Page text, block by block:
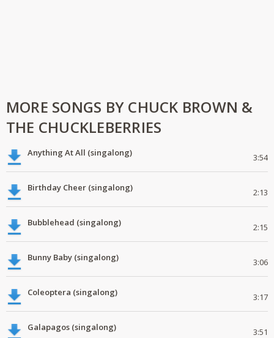
MORE SONGS BY CHUCK BROWN &
THE CHUCKLEBERRIES
Anything At All (singalong) 3:54
Birthday Cheer (singalong) 2:13
Bubblehead (singalong) 2:15
Bunny Baby (singalong) 3:06
Coleoptera (singalong) 3:17
Galapagos (singalong) 3:51